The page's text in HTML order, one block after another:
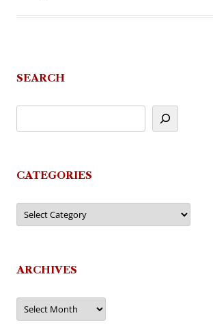
SEARCH
CATEGORIES
Categories
ARCHIVES
Archives